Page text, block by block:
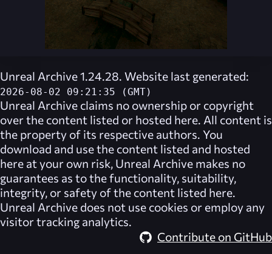
Unreal Archive 1.24.28. Website last generated:
2026-08-02 09:21:35 (GMT)
Unreal Archive claims no ownership or copyright
over the content listed or hosted here. All content is
the property of its respective authors. You
download and use the content listed and hosted
here at your own risk, Unreal Archive makes no
guarantees as to the functionality, suitability,
integrity, or safety of the content listed here.
Unreal Archive does not use cookies or employ any
visitor tracking analytics.
Contribute on GitHub